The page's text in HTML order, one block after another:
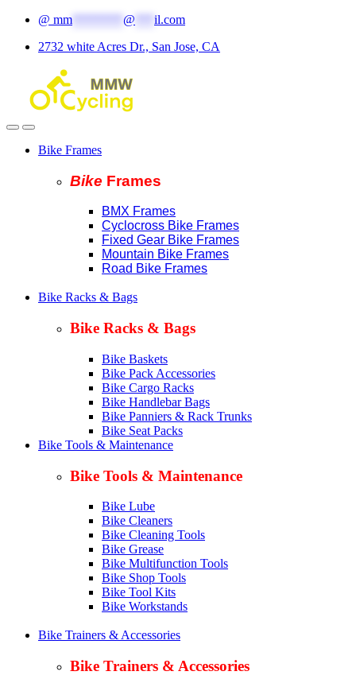
Skip
navigation
Skip
content
@ mm @
il.com
2732 white Acres Dr., San Jose, CA
Bike Frames
Bike Frames
BMX Frames
Cyclocross Bike Frames
Fixed Gear Bike Frames
Mountain Bike Frames
Road Bike Frames
Bike Racks & Bags
Bike Racks & Bags
Bike Baskets
Bike Pack Accessories
Bike Cargo Racks
Bike Handlebar Bags
Bike Panniers & Rack Trunks
Bike Seat Packs
Bike Tools & Maintenance
Bike Tools & Maintenance
Bike Lube
Bike Cleaners
Bike Cleaning Tools
Bike Grease
Bike Multifunction Tools
Bike Shop Tools
Bike Tool Kits
Bike Workstands
Bike Trainers & Accessories
Bike Trainers & Accessories